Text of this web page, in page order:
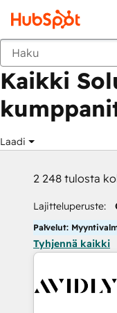
Takaisin
Kaikki
Laadi
2 248 tulosta
Lajitteluperuste:
Palvelut:
Tyhjennä kaikki